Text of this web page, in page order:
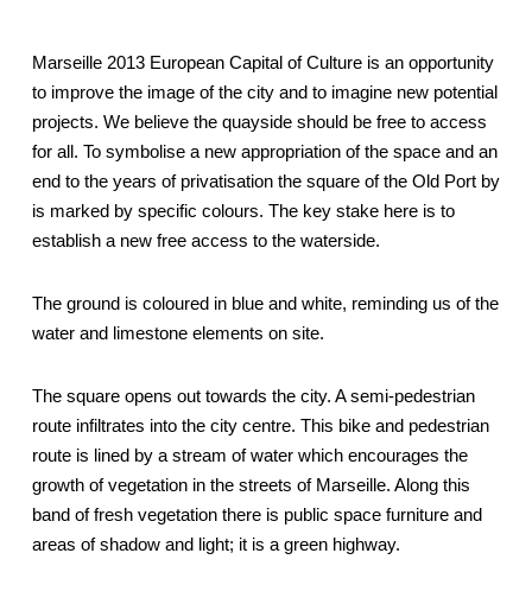
Marseille 2013 European Capital of Culture is an opportunity
to improve the image of the city and to imagine new potential
projects. We believe the quayside should be free to access
for all. To symbolise a new appropriation of the space and an
end to the years of privatisation the square of the Old Port by
is marked by specific colours. The key stake here is to
establish a new free access to the waterside.
The ground is coloured in blue and white, reminding us of the
water and limestone elements on site.
The square opens out towards the city. A semi-pedestrian
route infiltrates into the city centre. This bike and pedestrian
route is lined by a stream of water which encourages the
growth of vegetation in the streets of Marseille. Along this
band of fresh vegetation there is public space furniture and
areas of shadow and light; it is a green highway.